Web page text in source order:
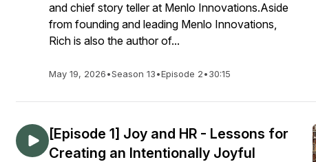
and chief story teller at Menlo Innovations.Aside
from founding and leading Menlo Innovations,
Rich is also the author of...
May 19, 2026•Season 13•Episode 2•30:15
[Episode 1] Joy and HR - Lessons for
Creating an Intentionally Joyful